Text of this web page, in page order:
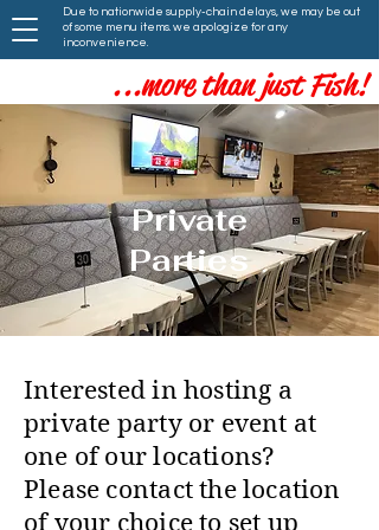
Due to nationwide supply-chain delays, we may be out
of some menu items. we apologize for any
inconvenience.
...more than just Fish!
Private
Parties
Interested in hosting a
private party or event at
one of our locations?
Please contact the location
of your choice to set up